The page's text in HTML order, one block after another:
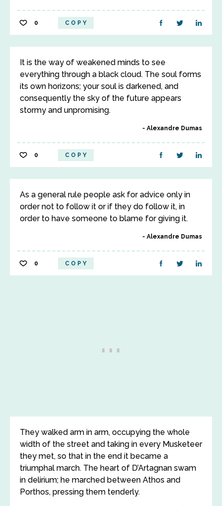
0 COPY
It is the way of weakened minds to see
everything through a black cloud. The soul forms
its own horizons; your soul is darkened, and
consequently the sky of the future appears
stormy and unpromising.
Alexandre Dumas
0 COPY
As a general rule people ask for advice only in
order not to follow it or if they do follow it, in
order to have someone to blame for giving it.
Alexandre Dumas
0 COPY
They walked arm in arm, occupying the whole
width of the street and taking in every Musketeer
they met, so that in the end it became a
triumphal march. The heart of D’Artagnan swam
in delirium; he marched between Athos and
Porthos, pressing them tenderly.